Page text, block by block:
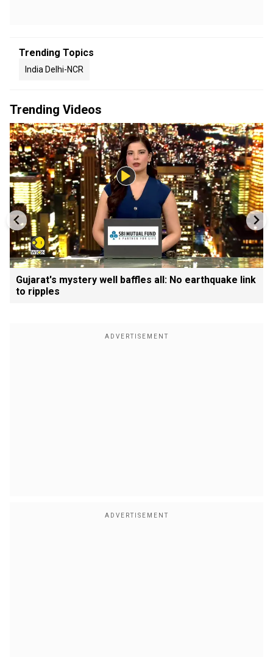
Trending Topics
India Delhi-NCR
Trending Videos
Gujarat's mystery well baffles all: No earthquake link
to ripples